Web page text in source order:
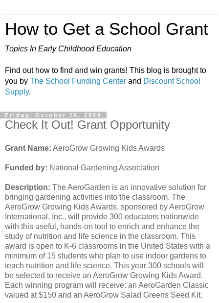
How to Get a School Grant
Topics In Early Childhood Education
Find out how to find and win grants! This blog is brought to
you by The School Funding Center and Discount School
Supply.
Friday, October 16, 2009
Check It Out! Grant Opportunity
Grant Name: AeroGrow Growing Kids Awards
Funded by: National Gardening Association
Description: The AeroGarden is an innovative solution for
bringing gardening activities into the classroom. The
AeroGrow Growing Kids Awards, sponsored by AeroGrow
International, Inc., will provide 300 educators nationwide
with this useful, hands-on tool to enrich and enhance the
study of nutrition and life science in the classroom. This
award is open to K-6 classrooms in the United States with a
minimum of 15 students who plan to use indoor gardens to
teach nutrition and life science. This year 300 schools will
be selected to receive an AeroGrow Growing Kids Award.
Each winning program will receive: an AeroGarden Classic
valued at $150 and an AeroGrow Salad Greens Seed Kit.